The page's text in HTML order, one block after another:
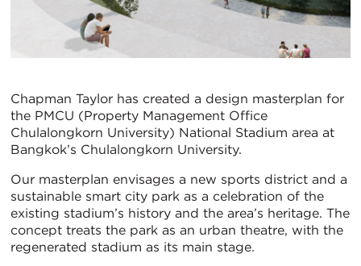
Chapman Taylor has created a design masterplan for
the PMCU (Property Management Office
Chulalongkorn University) National Stadium area at
Bangkok’s Chulalongkorn University.
Our masterplan envisages a new sports district and a
sustainable smart city park as a celebration of the
existing stadium’s history and the area’s heritage. The
concept treats the park as an urban theatre, with the
regenerated stadium as its main stage.